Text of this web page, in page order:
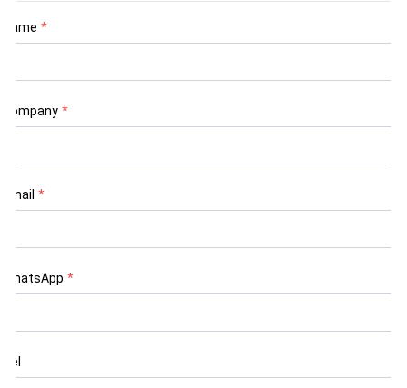
Name *
Company *
Email *
WhatsApp *
Tel